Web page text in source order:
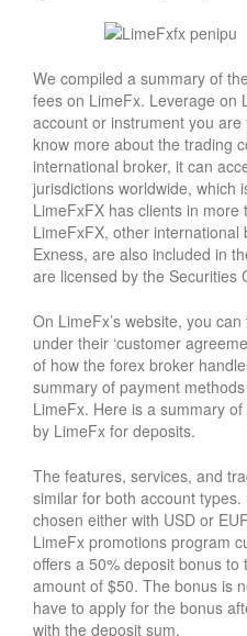
We compiled a summary of
fees on LimeFx. Leverage on
account or instrument you
know more about the trading
international broker, it can
jurisdictions worldwide, which
LimeFxFX has clients in
LimeFxFX, other
Exness, are also included in
are licensed by the Securities
On LimeFx’s website, you
under their ‘customer
of how the forex broker
summary of payment
LimeFx. Here is a summary
by LimeFx for deposits.
The features, services, and
similar for both account
chosen either with USD or
LimeFx promotions program
offers a 50% deposit bonus
amount of $50. The bonus is
have to apply for the bonus
with the deposit sum.